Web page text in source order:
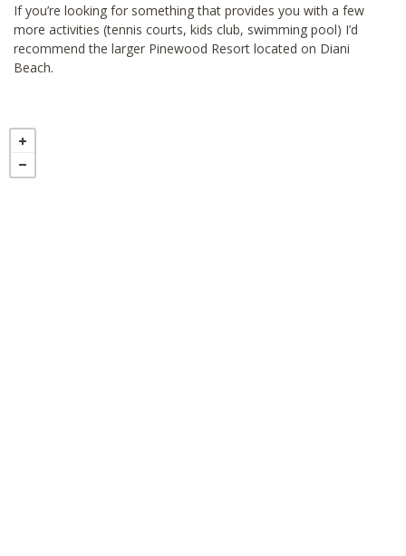
If you’re looking for something that provides you with a few
more activities (tennis courts, kids club, swimming pool) I’d
recommend the larger Pinewood Resort located on Diani
Beach.